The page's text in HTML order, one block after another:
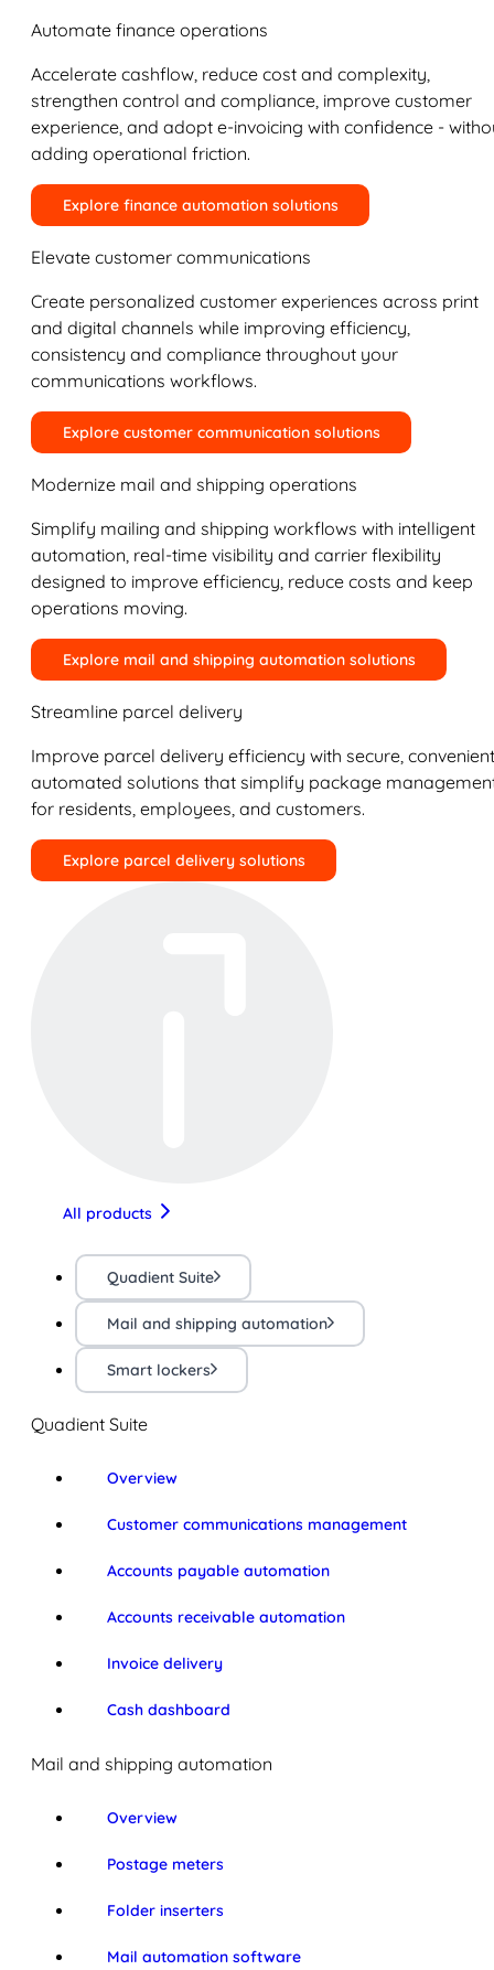
Automate finance operations
Accelerate cashflow, reduce cost and complexity,
strengthen control and compliance, improve customer
experience, and adopt e-invoicing with confidence -
adding operational friction.
Explore finance automation solutions
Elevate customer communications
Create personalized customer experiences across print
and digital channels while improving efficiency,
consistency and compliance throughout your
communications workflows.
Explore customer communication solutions
Modernize mail and shipping operations
Simplify mailing and shipping workflows with intelligent
automation, real-time visibility and carrier flexibility
designed to improve efficiency, reduce costs and keep
operations moving.
Explore mail and shipping automation solutions
Streamline parcel delivery
Improve parcel delivery efficiency with secure,
automated solutions that simplify package
for residents, employees, and customers.
Explore parcel delivery solutions
All products
Quadient Suite
Mail and shipping automation
Smart lockers
Quadient Suite
Overview
Customer communications management
Accounts payable automation
Accounts receivable automation
Invoice delivery
Cash dashboard
Mail and shipping automation
Overview
Postage meters
Folder inserters
Mail automation software